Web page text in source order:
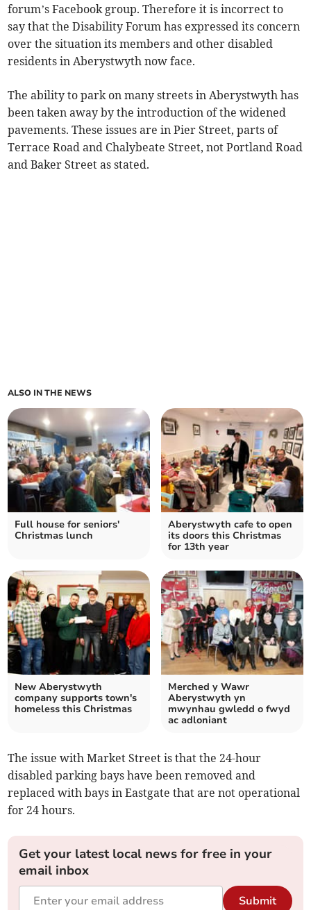
forum’s Facebook group. Therefore it is incorrect to
say that the Disability Forum has expressed its concern
over the situation its members and other disabled
residents in Aberystwyth now face.
The ability to park on many streets in Aberystwyth has
been taken away by the introduction of the widened
pavements. These issues are in Pier Street, parts of
Terrace Road and Chalybeate Street, not Portland Road
and Baker Street as stated.
ALSO IN THE NEWS
Full house for seniors'
Christmas lunch
Aberystwyth cafe to open
its doors this Christmas
for 13th year
New Aberystwyth
company supports town's
homeless this Christmas
Merched y Wawr
Aberystwyth yn
mwynhau gwledd o fwyd
ac adloniant
The issue with Market Street is that the 24-hour
disabled parking bays have been removed and
replaced with bays in Eastgate that are not operational
for 24 hours.
Get your latest local news for free in your
email inbox
Submit